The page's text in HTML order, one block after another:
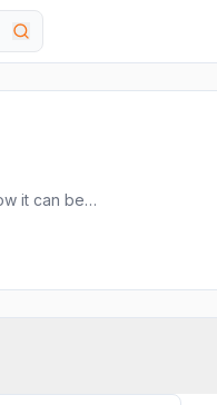
it can be
to talk
Call is the